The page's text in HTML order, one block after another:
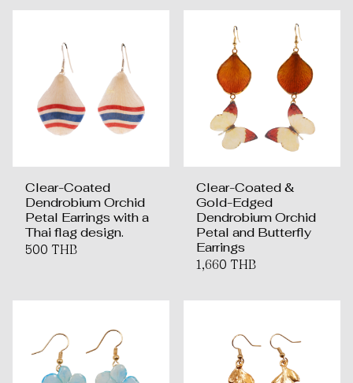
Clear-Coated
Dendrobium Orchid
Petal Earrings with a
Thai flag design.
500 THB
Clear-Coated &
Gold-Edged
Dendrobium Orchid
Petal and Butterfly
Earrings
1,660 THB